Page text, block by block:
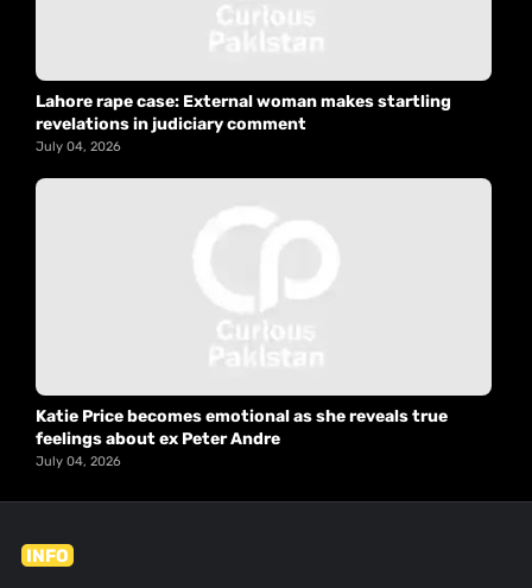
Lahore rape case: External woman makes startling
revelations in judiciary comment
July 04, 2026
Katie Price becomes emotional as she reveals true
feelings about ex Peter Andre
July 04, 2026
INFO